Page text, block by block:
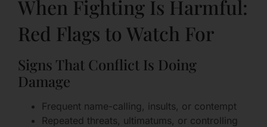
When Fighting Is Harmful:
Red Flags to Watch For
Signs That Conflict Is Doing
Damage
Frequent name-calling, insults, or contempt
Repeated threats, ultimatums, or controlling